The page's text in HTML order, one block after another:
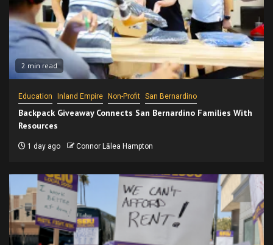
2 min read
Education Inland Empire Non-Profit San Bernardino
Backpack Giveaway Connects San Bernardino Families With
Resources
1 day ago Connor Lālea Hampton